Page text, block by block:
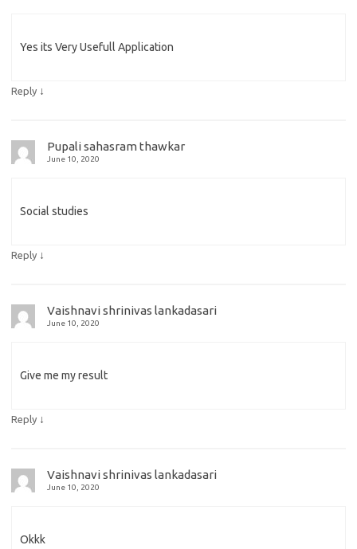
Yes its Very Usefull Application
Reply ↓
Pupali sahasram thawkar
June 10, 2020
Social studies
Reply ↓
Vaishnavi shrinivas lankadasari
June 10, 2020
Give me my result
Reply ↓
Vaishnavi shrinivas lankadasari
June 10, 2020
Okkk